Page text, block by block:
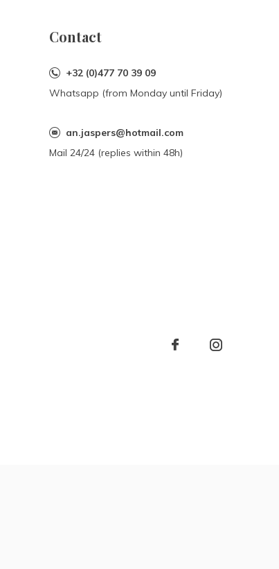
Contact
+32 (0)477 70 39 09
Whatsapp (from Monday until Friday)
an.jaspers@hotmail.com
Mail 24/24 (replies within 48h)